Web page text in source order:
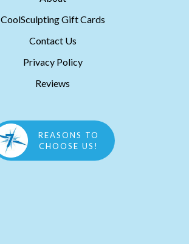
CoolSculpting Gift Cards
Contact Us
Privacy Policy
Reviews
REASONS TO
CHOOSE US!